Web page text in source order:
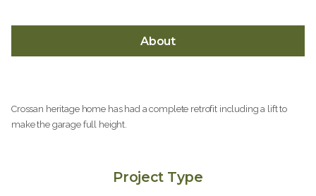
About
Crossan heritage home has had a complete retrofit including a lift to
make the garage full height.
Project Type